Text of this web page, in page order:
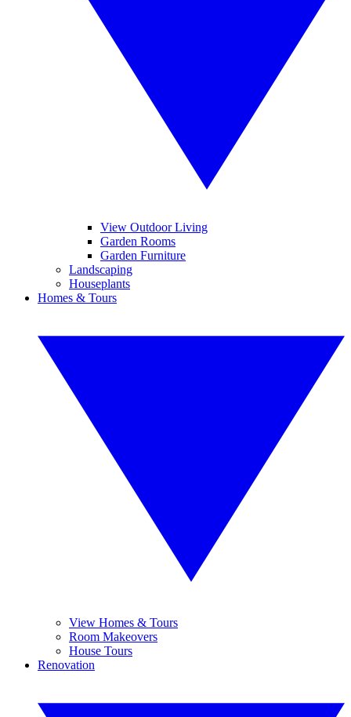
View Outdoor Living
Garden Rooms
Garden Furniture
Landscaping
Houseplants
Homes & Tours
View Homes & Tours
Room Makeovers
House Tours
Renovation